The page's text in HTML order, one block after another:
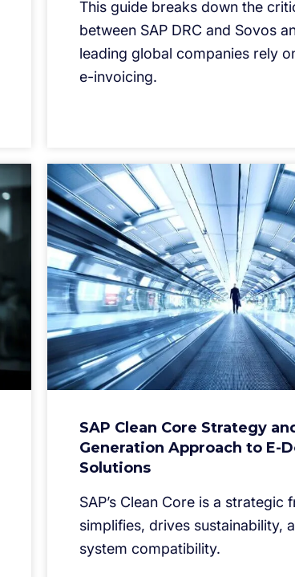
This guide breaks down the
between SAP DRC and Sovos
leading global companies rely
e-invoicing.
SAP Clean Core Strategy
Generation Approach to E-
Solutions
SAP’s Clean Core is a strategic
simplifies, drives sustainability,
system compatibility.